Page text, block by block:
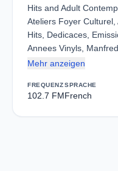
Hits and Adult
Ateliers Foyer
Hits, Dedicaces,
Annees Vinyls,
Mehr anzeigen
FREQUENZ
102.7 FM
SPRACHE
French